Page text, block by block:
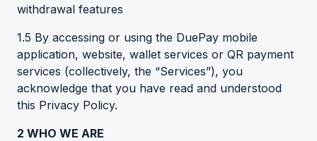
withdrawal features
1.5 By accessing or using the DuePay mobile
application, website, wallet services or QR payment
services (collectively, the “Services”), you
acknowledge that you have read and understood
this Privacy Policy.
2 WHO WE ARE